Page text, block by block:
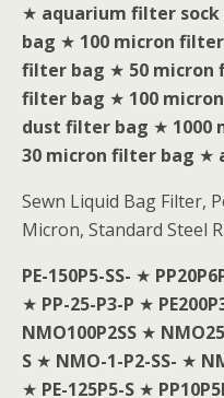
★ aquarium filter
bag ★ 100 micron
filter bag ★ 50 micron
filter bag ★ 100
dust filter bag ★ 1000
30 micron filter bag ★
Sewn Liquid Bag Filter,
Micron, Standard Steel
PE-150P5-SS- ★
★ PP-25-P3-P ★
NMO100P2SS ★
S ★ NMO-1-P2-SS- ★
★ PE-125P5-S ★